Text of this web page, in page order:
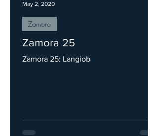
Zamora 25
Zamora 25: Langiob
Zamora
May 2, 2020